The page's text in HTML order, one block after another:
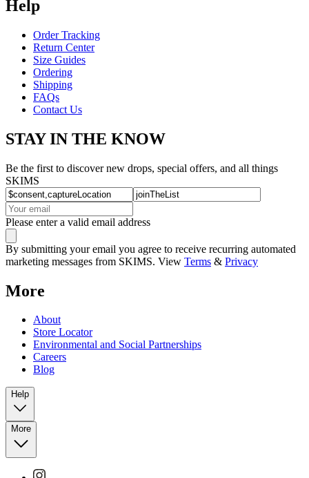
Help
Order Tracking
Return Center
Size Guides
Ordering
Shipping
FAQs
Contact Us
STAY IN THE KNOW
Be the first to discover new drops, special offers, and all things
SKIMS
Please enter a valid email address
By submitting your email you agree to receive recurring automated
marketing messages from SKIMS. View Terms & Privacy
More
About
Store Locator
Environmental and Social Partnerships
Careers
Blog
Help
More